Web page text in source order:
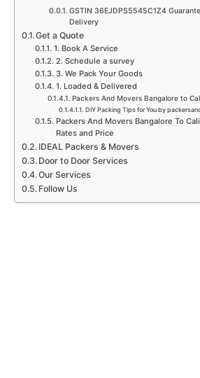
GSTIN 36EJDPS5545C1Z4
Delivery
Get a Quote
1. Book A Service
2. Schedule a survey
3. We Pack Your Goods
1. Loaded & Delivered
Packers And Movers Bangalore to
DIY Packing Tips for You by
Packers And Movers Bangalore To
Rates and Price
IDEAL Packers & Movers
Door to Door Services
Our Services
Follow Us